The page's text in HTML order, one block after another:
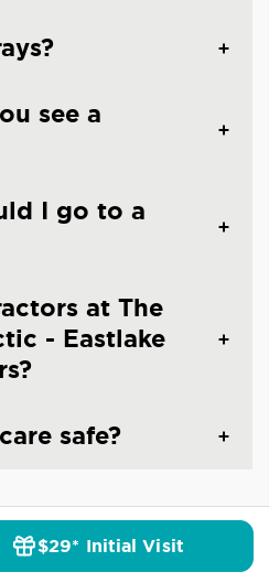
see a
I go to a
at The
- Eastlake
safe?
IN CHULA VISTA, CA
$29* Initial Visit
Pricing